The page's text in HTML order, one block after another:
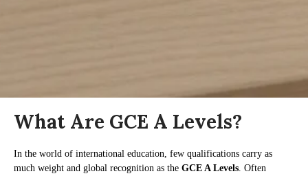
What Are GCE A Levels?
In the world of international education, few qualifications carry as
much weight and global recognition as the GCE A Levels . Often